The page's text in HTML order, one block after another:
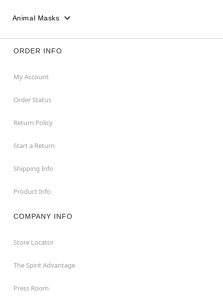
Animal Masks
ORDER INFO
My Account
Order Status
Return Policy
Start a Return
Shipping Info
Product Info
COMPANY INFO
Store Locator
The Spirit Advantage
Press Room